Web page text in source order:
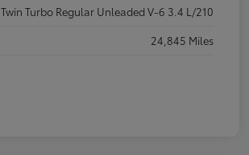
Twin Turbo Regular Unleaded V-6 3.4 L/210
24,845 Miles